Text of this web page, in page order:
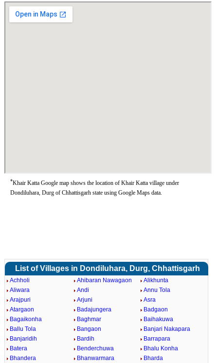
*Khair Katta Google map shows the location of Khair Katta village under
Dondiluhara, Durg of Chhattisgarh state using Google Maps data.
List of Villages in Dondiluhara, Durg, Chhattisgarh
Achholi Ahibaran Nawagaon
Alikhunta
Aliwara
Andi
Annu Tola
Arajpuri
Arjuni
Asra
Atargaon
Badajungera
Badgaon
Bagaikonha
Baghmar
Baihakuwa
Ballu Tola
Bangaon
Banjari Nakapara
Banjaridih
Bardih
Barrapara
Batera
Benderchuwa
Bhalu Konha
Bhandera
Bhanwarmara Bharda